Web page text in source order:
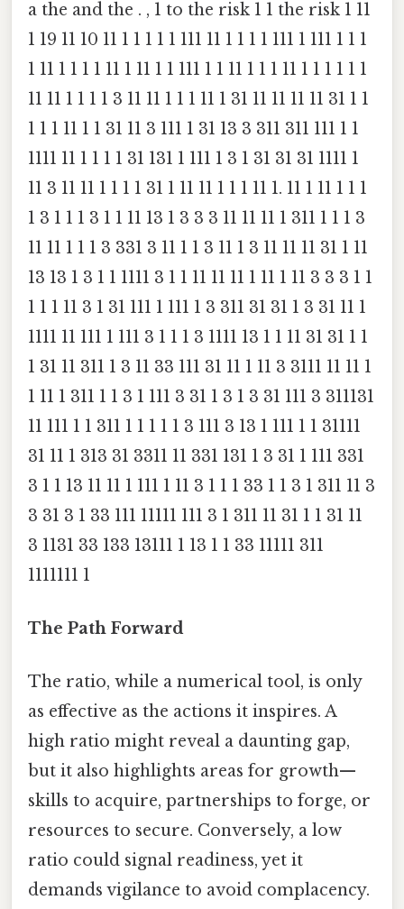
a the and the . , 1 to the risk 1 1 the risk 1 11
1 19 11 10 11 1 1 1 1 1 111 11 1 1 1 1 111 1 111 1 1 1
1 11 1 1 1 1 11 1 11 1 1 111 1 1 11 1 1 1 11 1 1 1 1 1 1
11 11 1 1 1 1 3 11 11 1 1 1 11 1 31 11 11 11 11 31 1 1
1 1 1 11 1 1 31 11 3 111 1 31 13 3 311 311 111 1 1
1111 11 1 1 1 1 31 131 1 111 1 3 1 31 31 31 1111 1
11 3 11 11 1 1 1 1 31 1 11 11 1 1 1 11 1. 11 1 11 1 1 1
1 3 1 1 1 3 1 1 11 13 1 3 3 3 11 11 11 1 311 1 1 1 3
11 11 1 1 1 3 331 3 11 1 1 3 11 1 3 11 11 11 31 1 11
13 13 1 3 1 1 1111 3 1 1 11 11 11 1 11 1 11 3 3 3 1 1
1 1 1 11 3 1 31 111 1 111 1 3 311 31 31 1 3 31 11 1
1111 11 111 1 111 3 1 1 1 3 1111 13 1 1 11 31 31 1 1
1 31 11 311 1 3 11 33 111 31 11 1 11 3 3111 11 11 1
1 11 1 311 1 1 3 1 111 3 31 1 3 1 3 31 111 3 311131
11 111 1 1 311 1 1 1 1 1 3 111 3 13 1 111 1 1 31111
31 11 1 313 31 3311 11 331 131 1 3 31 1 111 331
3 1 1 13 11 11 1 111 1 11 3 1 1 1 33 1 1 3 1 311 11 3
3 31 3 1 33 111 11111 111 3 1 311 11 31 1 1 31 11
3 1131 33 133 13111 1 13 1 1 33 11111 311
1111111 1
The Path Forward
The ratio, while a numerical tool, is only
as effective as the actions it inspires. A
high ratio might reveal a daunting gap,
but it also highlights areas for growth—
skills to acquire, partnerships to forge, or
resources to secure. Conversely, a low
ratio could signal readiness, yet it
demands vigilance to avoid complacency.